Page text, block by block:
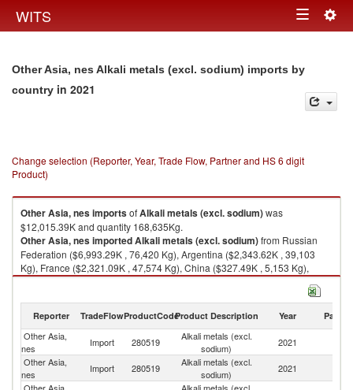
WITS Toggle
Other Asia, nes Alkali metals (excl. sodium) imports by
country in 2021
Change selection (Reporter, Year, Trade Flow, Partner and HS 6 digit
Product)
Other Asia, nesimportsofAlkali metals (excl. sodium)was
$12,015.39K and quantity 168,635Kg.
Other Asia, nesimportedAlkali metals (excl. sodium)from Russian
Federation ($6,993.29K , 76,420 Kg), Argentina ($2,343.62K , 39,103
Kg), France ($2,321.09K , 47,574 Kg), China ($327.49K , 5,153 Kg),
Japan ($20.88K , 293 Kg).
Reporter TradeFlowProductCodeProduct Description Year Partner
Other Asia,
nes
Import 280519
Alkali metals (excl.
sodium)
2021
Other Asia,
nes
Import 280519
Alkali metals (excl.
sodium)
2021